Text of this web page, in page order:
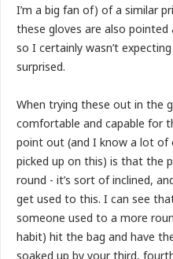
I’m a big fan of) of a similar
these gloves are also
so I certainly wasn’t
surprised.
When trying these out in the
comfortable and capable for
point out (and I know a lot of
picked up on this) is that the
round - it’s sort of inclined,
get used to this. I can see
someone used to a more
habit) hit the bag and have
soaked up by your third,